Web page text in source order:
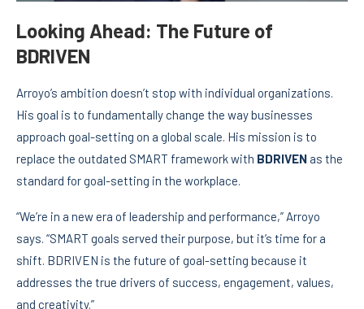
Looking Ahead: The Future of
BDRIVEN
Arroyo’s ambition doesn’t stop with individual organizations.
His goal is to fundamentally change the way businesses
approach goal-setting on a global scale. His mission is to
replace the outdated SMART framework with BDRIVEN as the
standard for goal-setting in the workplace.
“We’re in a new era of leadership and performance,” Arroyo
says. “SMART goals served their purpose, but it’s time for a
shift. BDRIVEN is the future of goal-setting because it
addresses the true drivers of success, engagement, values,
and creativity.”